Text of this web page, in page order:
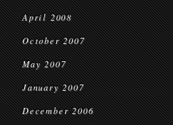
April 2008
October 2007
May 2007
January 2007
December 2006